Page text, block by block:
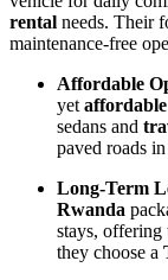
rental needs. Their
maintenance-free
Affordable
yet
sedans and
paved roads
Long-Term
Rwanda
stays, offering
they choose a